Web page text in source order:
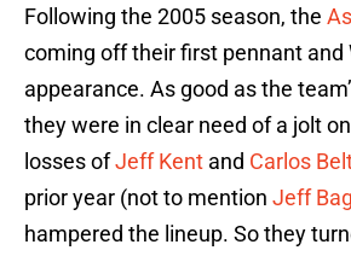
Following the 2005 season, the
coming off their first pennant and
appearance. As good as the
they were in clear need of a jolt
losses ofJeff Kent and Carlos
prior year (not to mention Jeff
hampered the lineup. So they